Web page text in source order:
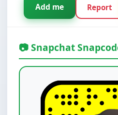
Add me Report
📷 Snapchat